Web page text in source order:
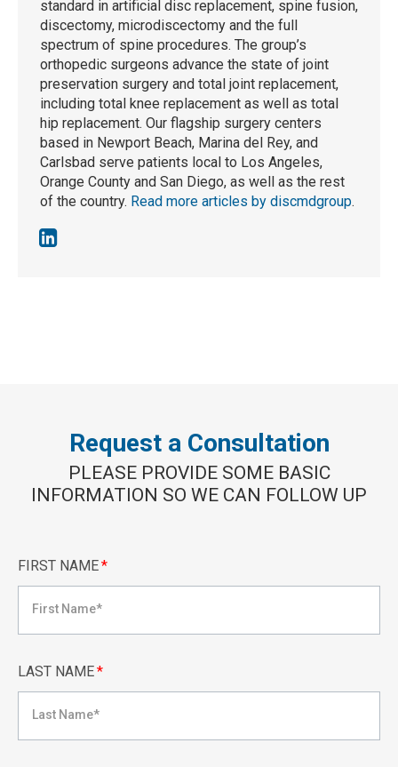
standard in artificial disc replacement, spine fusion,
discectomy, microdiscectomy and the full
spectrum of spine procedures. The group’s
orthopedic surgeons advance the state of joint
preservation surgery and total joint replacement,
including total knee replacement as well as total
hip replacement. Our flagship surgery centers
based in Newport Beach, Marina del Rey, and
Carlsbad serve patients local to Los Angeles,
Orange County and San Diego, as well as the rest
of the country. Read more articles by discmdgroup.
Request a Consultation
PLEASE PROVIDE SOME BASIC
INFORMATION SO WE CAN FOLLOW UP
FIRST NAME*
LAST NAME*